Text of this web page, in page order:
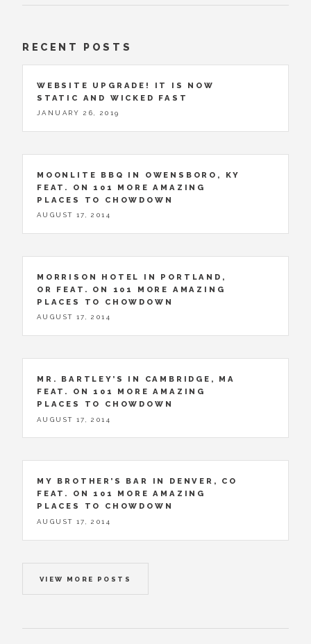
RECENT POSTS
WEBSITE UPGRADE! IT IS NOW
STATIC AND WICKED FAST
JANUARY 26, 2019
MOONLITE BBQ IN OWENSBORO, KY
FEAT. ON 101 MORE AMAZING
PLACES TO CHOWDOWN
AUGUST 17, 2014
MORRISON HOTEL IN PORTLAND,
OR FEAT. ON 101 MORE AMAZING
PLACES TO CHOWDOWN
AUGUST 17, 2014
MR. BARTLEY’S IN CAMBRIDGE, MA
FEAT. ON 101 MORE AMAZING
PLACES TO CHOWDOWN
AUGUST 17, 2014
MY BROTHER’S BAR IN DENVER, CO
FEAT. ON 101 MORE AMAZING
PLACES TO CHOWDOWN
AUGUST 17, 2014
VIEW MORE POSTS